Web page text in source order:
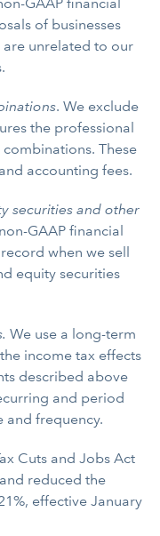
of businesses
are unrelated to our
. We exclude
the professional
These
accounting fees.
securities and other
GAAP financial
when we sell
equity securities
We use a long-term
income tax effects
described above
and period
and frequency.
Cuts and Jobs Act
reduced the
effective January